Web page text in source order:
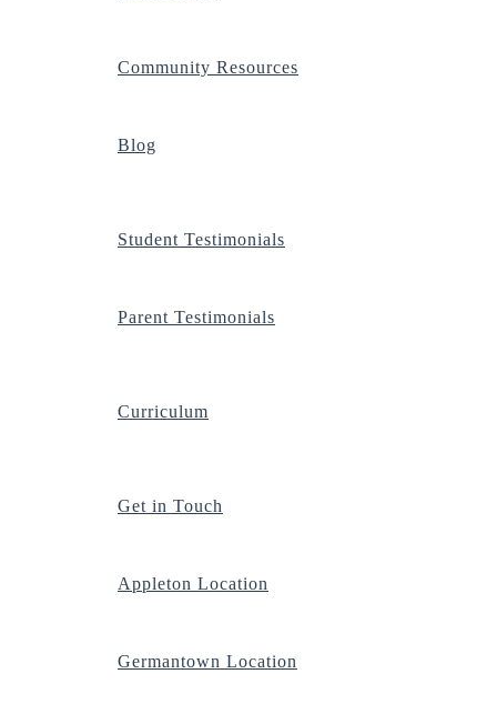
Community Resources
Blog
Student Testimonials
Parent Testimonials
Curriculum
Get in Touch
Appleton Location
Germantown Location